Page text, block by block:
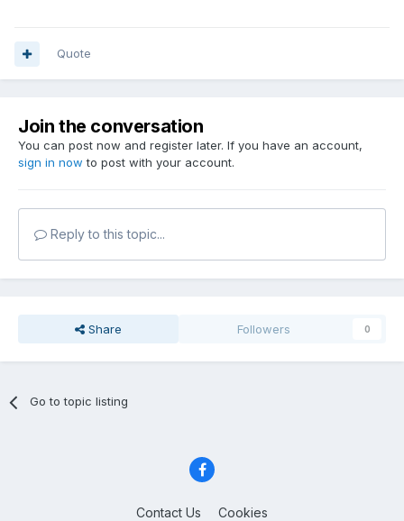
Quote
Join the conversation
You can post now and register later. If you have an account,
sign in now to post with your account.
Reply to this topic...
Share Followers 0
Go to topic listing
Contact Us Cookies